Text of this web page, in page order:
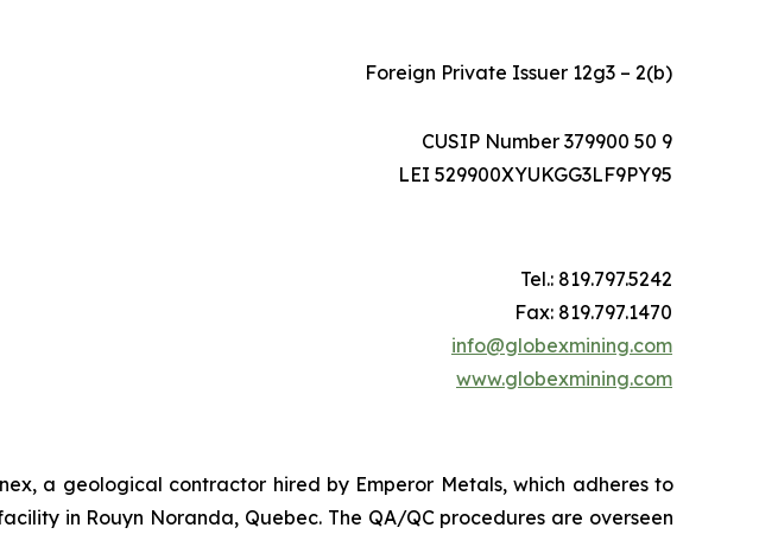
Foreign Private Issuer 12g3 – 2(b)
CUSIP Number 379900 50 9
LEI 529900XYUKGG3LF9PY95
Tel.: 819.797.5242
Fax: 819.797.1470
info@globexmining.com
www.globexmining.com
a geological contractor hired by Emperor Metals, which adheres to
in Rouyn Noranda, Quebec. The QA/QC procedures are overseen